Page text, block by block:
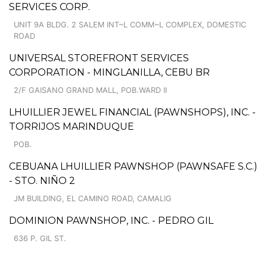
SERVICES CORP.
UNIT 9A BLDG. 2 SALEM INT~L COMM~L COMPLEX, DOMESTIC
ROAD
UNIVERSAL STOREFRONT SERVICES
CORPORATION - MINGLANILLA, CEBU BR
2/F GAISANO GRAND MALL, POB.WARD II
LHUILLIER JEWEL FINANCIAL (PAWNSHOPS), INC. -
TORRIJOS MARINDUQUE
POB.
CEBUANA LHUILLIER PAWNSHOP (PAWNSAFE S.C.)
- STO. NIÑO 2
JM BUILDING, EL CAMINO ROAD, CAMALIG
DOMINION PAWNSHOP, INC. - PEDRO GIL
636 P. GIL ST.